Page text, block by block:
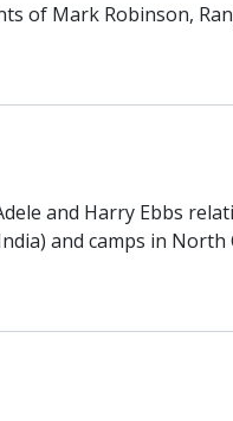
of Mark Robinson,
and Harry Ebbs
and camps in